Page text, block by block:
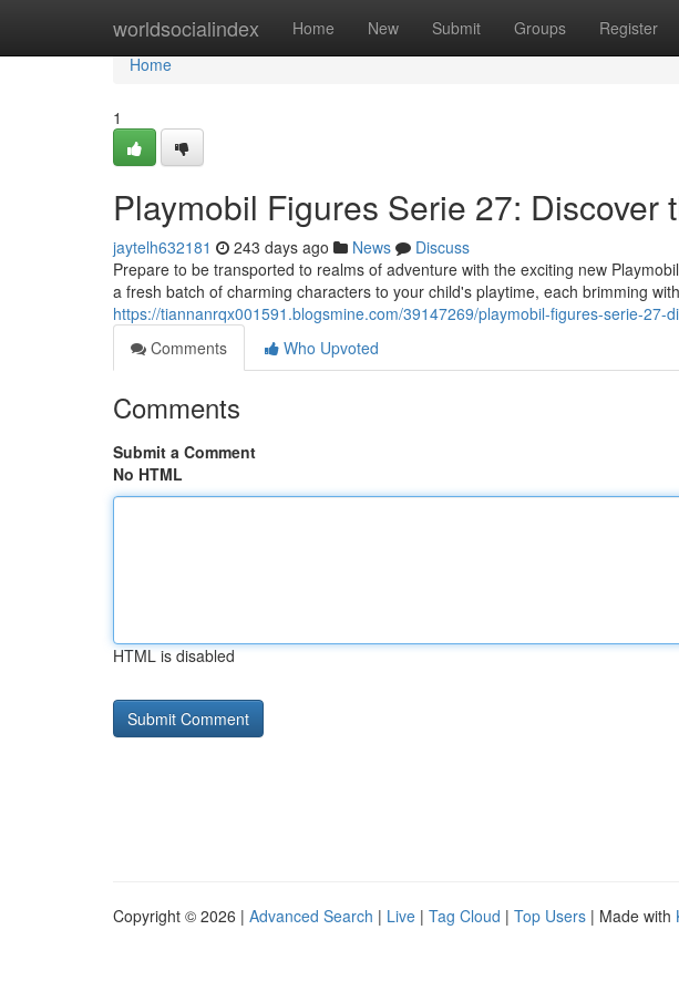
worldsocialindex Home New Submit Groups Register
Home
Home
1
Playmobil Figures Serie 27: Discover
jaytelh632181 243 days ago News
Discuss
Prepare to be transported to realms of adventure with the exciting new
a fresh batch of charming characters to your child's playtime, each brimming with
https://tiannanrqx001591.blogsmine.com/39147269/playmobil-figures-serie-27-
Comments
Who Upvoted
Comments
Submit a Comment
No HTML
HTML is disabled
Copyright © 2026 | Advanced Search | Live | Tag Cloud | Top Users | Made with